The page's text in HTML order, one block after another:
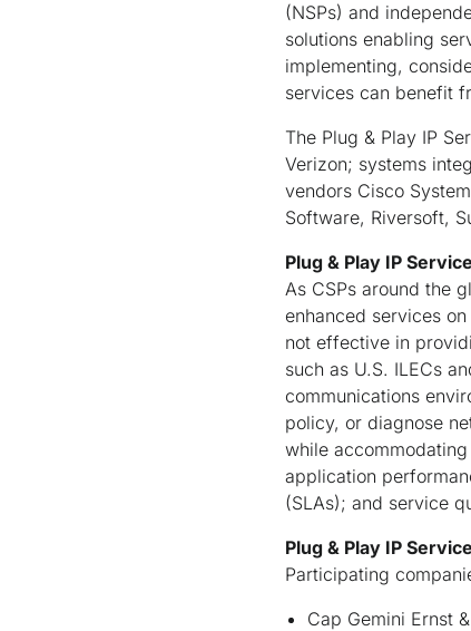
(NSPs) and
solutions enabling
implementing,
services can benefit
The Plug & Play IP
Verizon; systems
vendors Cisco
Software, Riversoft,
Plug & Play IP
As CSPs around the
enhanced services
not effective in
such as U.S. ILECs
communications
policy, or diagnose
while
application
(SLAs); and service
Plug & Play IP
Participating
Cap Gemini Ernst